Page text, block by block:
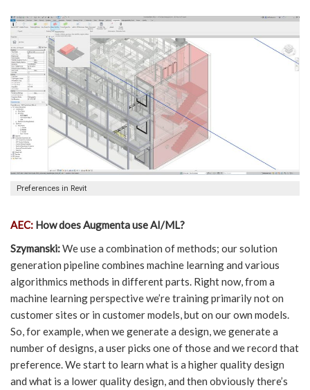
Preferences in Revit
AEC: How does Augmenta use AI/ML?
Szymanski:We use a combination of methods; our solution
generation pipeline combines machine learning and various
algorithmics methods in different parts. Right now, from a
machine learning perspective we’re training primarily not on
customer sites or in customer models, but on our own models.
So, for example, when we generate a design, we generate a
number of designs, a user picks one of those and we record that
preference. We start to learn what is a higher quality design
and what is a lower quality design, and then obviously there’s